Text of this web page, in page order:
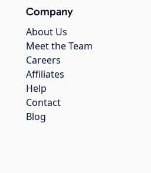
Company
About Us
Meet the Team
Careers
Affiliates
Help
Contact
Blog